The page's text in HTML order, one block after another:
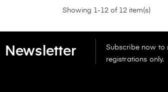
Showing 1-12 of 12 item(s)
Newsletter
Subscribe now to
registrations only.